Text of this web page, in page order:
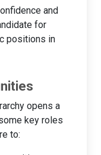
and
for
positions in
opens a
key roles
to: